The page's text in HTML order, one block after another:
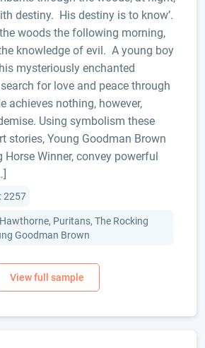
destiny. His destiny is to know’.
woods the following morning,
knowledge of evil. A young boy
mysteriously enchanted
for love and peace through
achieves nothing, however,
Using symbolism these
stories, Young Goodman Brown
Horse Winner, convey powerful
2257
Puritans, The Rocking
Goodman Brown